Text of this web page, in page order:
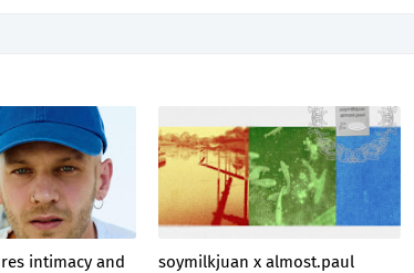
intimacy and
soymilkjuan x almost.paul